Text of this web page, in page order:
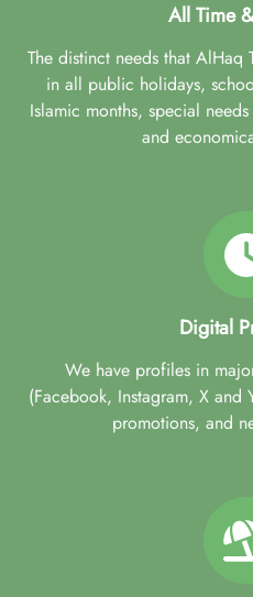
All Time
The distinct needs that AlHaq
in all public holidays,
Islamic months, special
and
Digital
We have profiles in
(Facebook, Instagram, X and
promotions, and